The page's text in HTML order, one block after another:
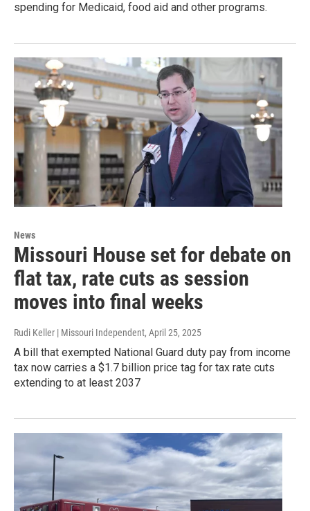
spending for Medicaid, food aid and other programs.
News
Missouri House set for debate on
flat tax, rate cuts as session
moves into final weeks
Rudi Keller | Missouri Independent, April 25, 2025
A bill that exempted National Guard duty pay from income
tax now carries a $1.7 billion price tag for tax rate cuts
extending to at least 2037